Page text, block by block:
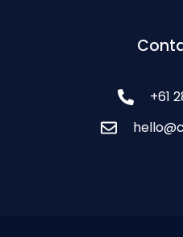
+61